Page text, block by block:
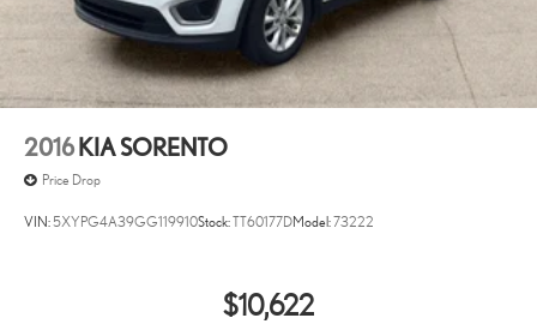
2016 KIA SORENTO
Price Drop
VIN:5XYPG4A39GG119910Stock:TT60177DModel:73222
$10,622